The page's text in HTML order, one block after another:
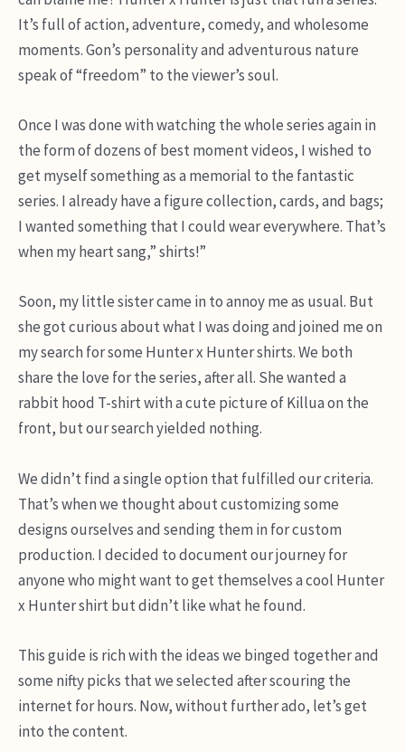
It’s full of action, adventure, comedy, and wholesome
moments. Gon’s personality and adventurous nature
speak of “freedom” to the viewer’s soul.
Once I was done with watching the whole series again in
the form of dozens of best moment videos, I wished to
get myself something as a memorial to the fantastic
series. I already have a figure collection, cards, and bags;
I wanted something that I could wear everywhere. That’s
when my heart sang,” shirts!”
Soon, my little sister came in to annoy me as usual. But
she got curious about what I was doing and joined me on
my search for some Hunter x Hunter shirts. We both
share the love for the series, after all. She wanted a
rabbit hood T-shirt with a cute picture of Killua on the
front, but our search yielded nothing.
We didn’t find a single option that fulfilled our criteria.
That’s when we thought about customizing some
designs ourselves and sending them in for custom
production. I decided to document our journey for
anyone who might want to get themselves a cool Hunter
x Hunter shirt but didn’t like what he found.
This guide is rich with the ideas we binged together and
some nifty picks that we selected after scouring the
internet for hours. Now, without further ado, let’s get
into the content.